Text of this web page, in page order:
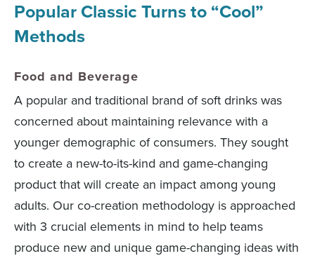
Popular Classic Turns to “Cool”
Methods
Food and Beverage
A popular and traditional brand of soft drinks was
concerned about maintaining relevance with a
younger demographic of consumers. They sought
to create a new-to-its-kind and game-changing
product that will create an impact among young
adults. Our co-creation methodology is approached
with 3 crucial elements in mind to help teams
produce new and unique game-changing ideas with